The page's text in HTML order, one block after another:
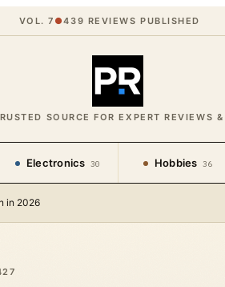
VOL. 7 ●439 REVIEWS PUBLISHED
SOURCE FOR EXPERT REVIEWS &
Electronics 30 Hobbies 36
in 2026